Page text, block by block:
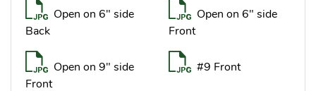
Open on 6" side
Back
Open on 6" side
Front
Open on 9" side
Front
#9 Front